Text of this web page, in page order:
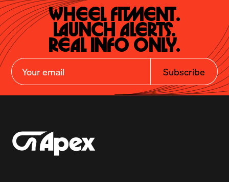
Wheel Fitment.
Launch Alerts.
Real Info Only.
Subscribe